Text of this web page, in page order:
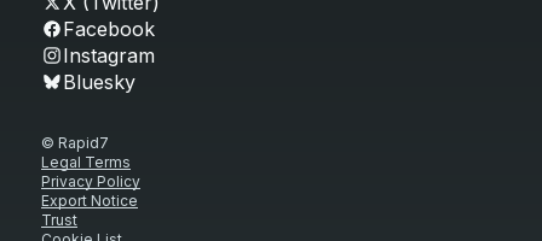
Facebook
Instagram
Bluesky
© Rapid7
Legal Terms
Privacy Policy
Export Notice
Trust